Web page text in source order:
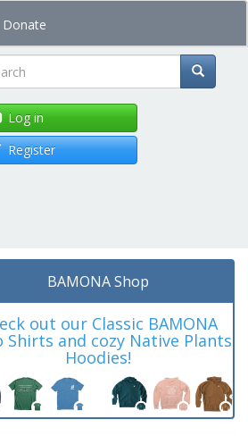
Donate
Log in
Register
BAMONA Shop
out our Classic BAMONA
Shirts and cozy Native Plants
Hoodies!